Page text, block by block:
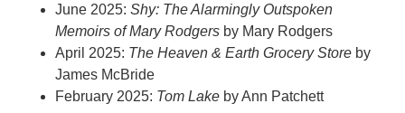
June 2025:Shy: The Alarmingly Outspoken
Memoirs of Mary Rodgers by Mary Rodgers
April 2025: The Heaven & Earth Grocery Store by
James McBride
February 2025: Tom Lake by Ann Patchett